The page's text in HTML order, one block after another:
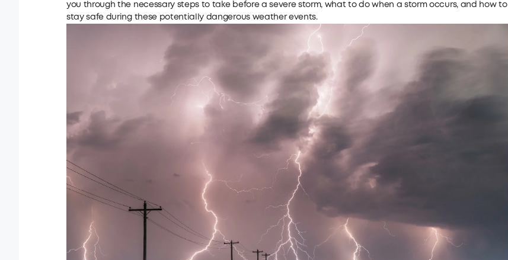
you through the necessary steps to take before a severe storm, what to do when a storm occurs, and how to
stay safe during these potentially dangerous weather events.